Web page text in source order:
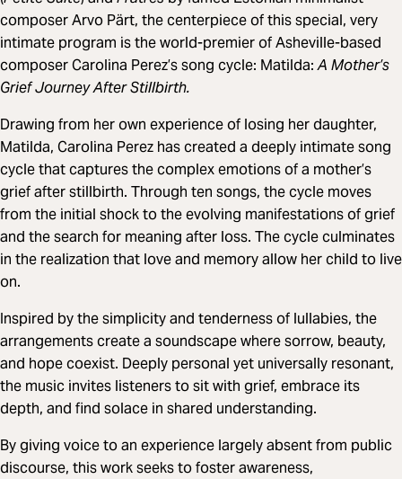
composer Arvo Pärt, the centerpiece of this special, very
intimate program is the world-premier of Asheville-based
composer Carolina Perez’s song cycle: Matilda:A Mother’s
Grief Journey After Stillbirth.
Drawing from her own experience of losing her daughter,
Matilda, Carolina Perez has created a deeply intimate song
cycle that captures the complex emotions of a mother’s
grief after stillbirth. Through ten songs, the cycle moves
from the initial shock to the evolving manifestations of grief
and the search for meaning after loss. The cycle culminates
in the realization that love and memory allow her child to live
on.
Inspired by the simplicity and tenderness of lullabies, the
arrangements create a soundscape where sorrow, beauty,
and hope coexist. Deeply personal yet universally resonant,
the music invites listeners to sit with grief, embrace its
depth, and find solace in shared understanding.
By giving voice to an experience largely absent from public
discourse, this work seeks to foster awareness,